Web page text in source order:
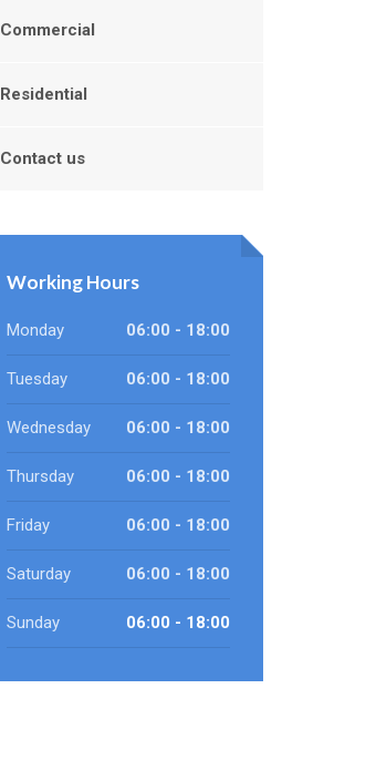
Commercial
Residential
Contact us
Working Hours
Monday 06:00 - 18:00
Tuesday 06:00 - 18:00
Wednesday 06:00 - 18:00
Thursday 06:00 - 18:00
Friday 06:00 - 18:00
Saturday 06:00 - 18:00
Sunday 06:00 - 18:00